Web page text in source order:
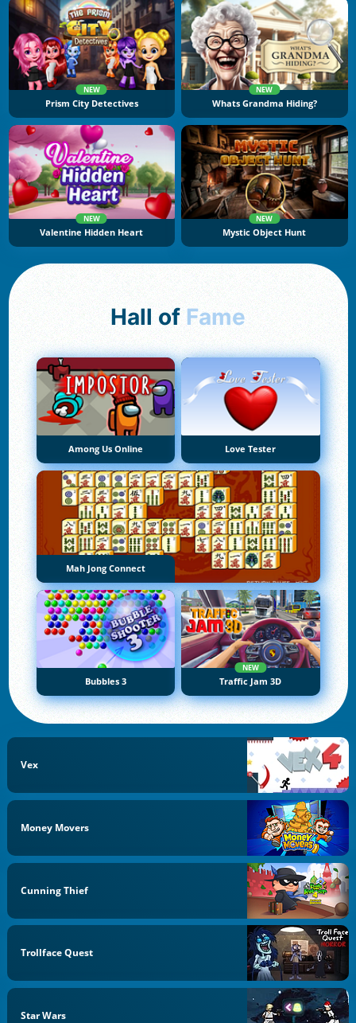
NEW
Prism City Detectives
NEW
Whats Grandma Hiding?
NEW
Valentine Hidden Heart
NEW
Mystic Object Hunt
Hall of Fame
Among Us Online Love Tester
Mah Jong Connect
Bubbles 3
NEW
Traffic Jam 3D
Vex
Money Movers
Cunning Thief
Trollface Quest
Star Wars